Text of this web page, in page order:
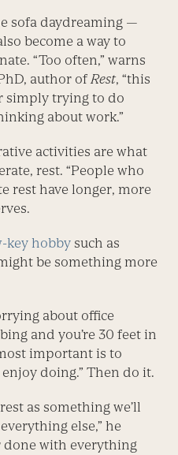
sofa daydreaming —
become a way to
“Too often,” warns
author ofRest, “this
simply trying to do
about work.”
activities are what
rest. “People who
rest have longer, more
key hobby such as
be something more
about office
and you’re 30 feet in
important is to
doing.” Then do it.
as something we’ll
else,” he
done with everything